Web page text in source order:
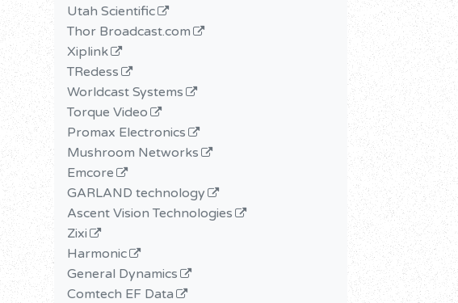
Utah Scientific
Thor Broadcast.com
Xiplink
TRedess
Worldcast Systems
Torque Video
Promax Electronics
Mushroom Networks
Emcore
GARLAND technology
Ascent Vision Technologies
Zixi
Harmonic
General Dynamics
Comtech EF Data